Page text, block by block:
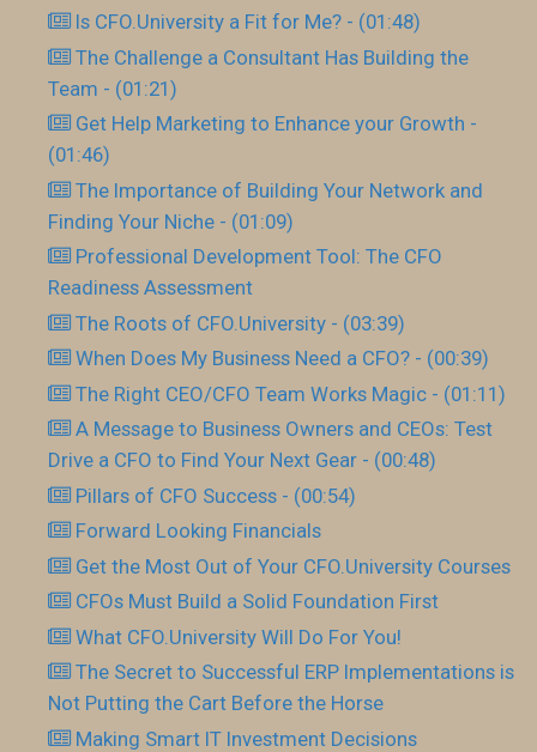
Is CFO.University a Fit for Me? - (01:48)
The Challenge a Consultant Has Building the
Team - (01:21)
Get Help Marketing to Enhance your Growth -
(01:46)
The Importance of Building Your Network and
Finding Your Niche - (01:09)
Professional Development Tool: The CFO
Readiness Assessment
The Roots of CFO.University - (03:39)
When Does My Business Need a CFO? - (00:39)
The Right CEO/CFO Team Works Magic - (01:11)
A Message to Business Owners and CEOs: Test
Drive a CFO to Find Your Next Gear - (00:48)
Pillars of CFO Success - (00:54)
Forward Looking Financials
Get the Most Out of Your CFO.University Courses
CFOs Must Build a Solid Foundation First
What CFO.University Will Do For You!
The Secret to Successful ERP Implementations is
Not Putting the Cart Before the Horse
Making Smart IT Investment Decisions